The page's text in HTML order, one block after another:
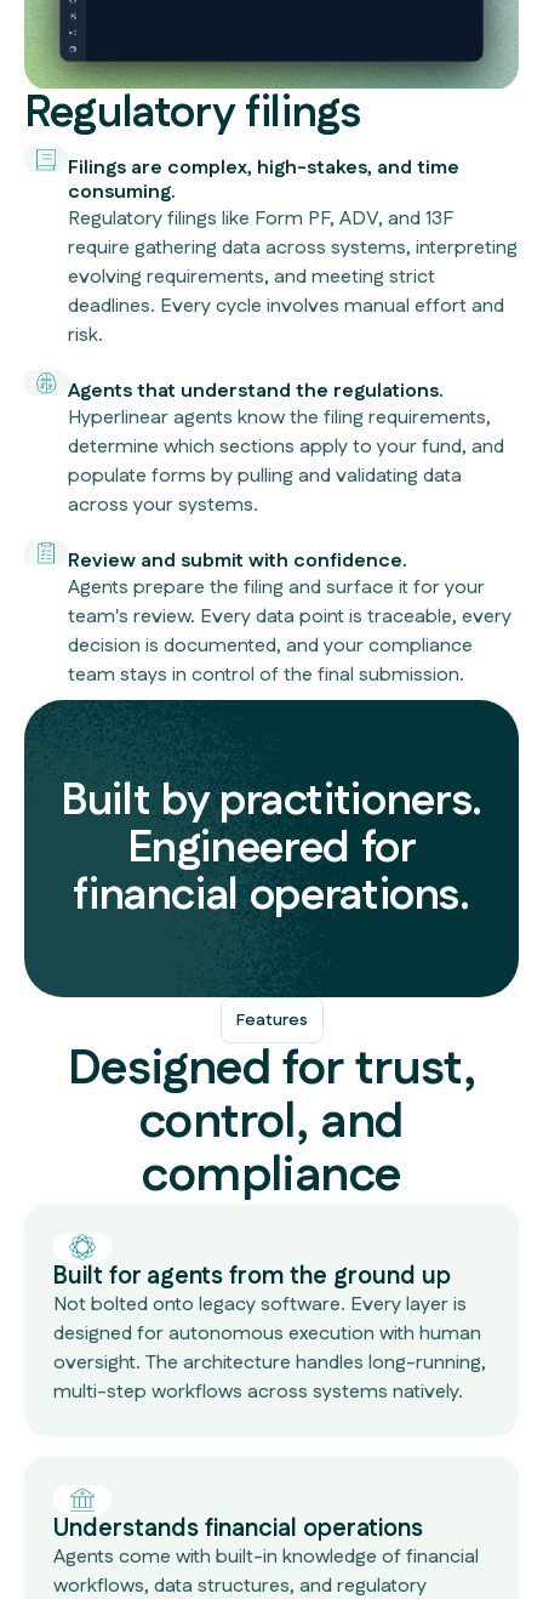
Regulatory filings
Filings are complex, high-stakes, and time
consuming.
Regulatory filings like Form PF, ADV, and 13F
require gathering data across systems, interpreting
evolving requirements, and meeting strict
deadlines. Every cycle involves manual effort and
risk.
Agents that understand the regulations.
Hyperlinear agents know the filing requirements,
determine which sections apply to your fund, and
populate forms by pulling and validating data
across your systems.
Review and submit with confidence.
Agents prepare the filing and surface it for your
team's review. Every data point is traceable, every
decision is documented, and your compliance
team stays in control of the final submission.
Built by practitioners.
Engineered for
financial operations.
Features
Designed for trust,
control, and
compliance
Built for agents from the ground up
Not bolted onto legacy software. Every layer is
designed for autonomous execution with human
oversight. The architecture handles long-running,
multi-step workflows across systems natively.
Understands financial operations
Agents come with built-in knowledge of financial
workflows, data structures, and regulatory